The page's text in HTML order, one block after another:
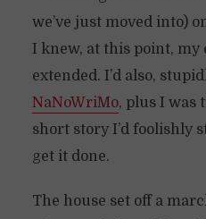
we’ve just moved into)
I knew, at this point, my
extended. I’d also,
NaNoWriMo, plus I was
short story I’d foolishly
get it done.
The house set off a